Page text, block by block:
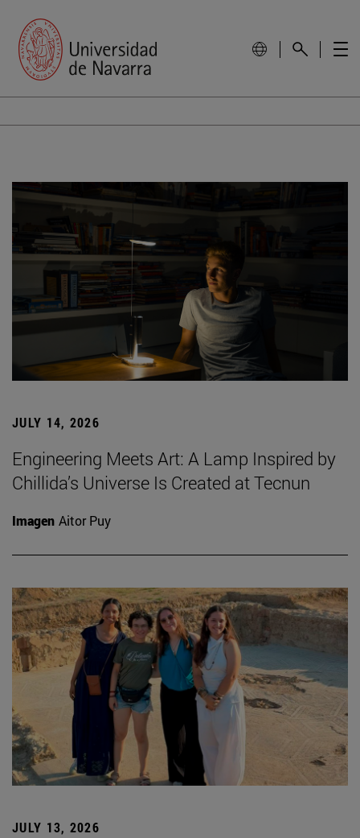
JULY 14, 2026
Engineering Meets Art: A Lamp Inspired by
Chillida’s Universe Is Created at Tecnun
Imagen Aitor Puy
JULY 13, 2026